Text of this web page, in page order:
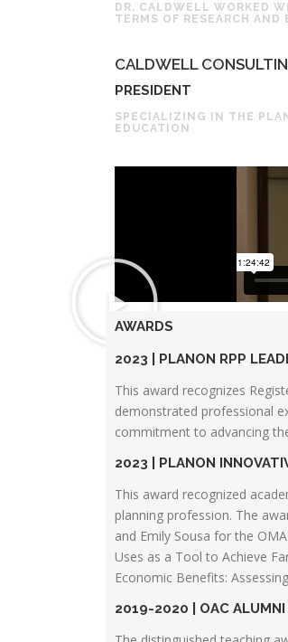
DR. CALDWELL WORKED
TERMS OF RESEARCH AND
CALDWELL
PRESIDENT
SPECIALIZING IN THE
EDUCATION
AWARDS
2023 | PLANON RPP
This award recognizes
demonstrated professional
commitment to advancing
2023 | PLANON
This award recognized
planning profession. The
and Emily Sousa for the
Uses as a Tool to Achieve
Economic Benefits:
2019-2020 | OAC ALUMNI